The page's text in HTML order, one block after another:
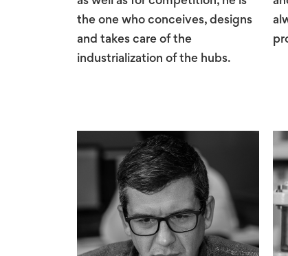
the one who conceives, designs
and takes care of the
industrialization of the hubs.